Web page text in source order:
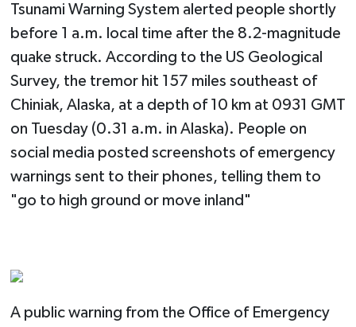
Tsunami Warning System alerted people shortly
before 1 a.m. local time after the 8.2-magnitude
quake struck. According to the US Geological
Survey, the tremor hit 157 miles southeast of
Chiniak, Alaska, at a depth of 10 km at 0931 GMT
on Tuesday (0.31 a.m. in Alaska). People on
social media posted screenshots of emergency
warnings sent to their phones, telling them to
"go to high ground or move inland"
A public warning from the Office of Emergency